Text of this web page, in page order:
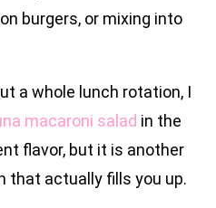
burgers, or mixing into
a whole lunch rotation, I
macaroni salad in the
flavor, but it is another
that actually fills you up.